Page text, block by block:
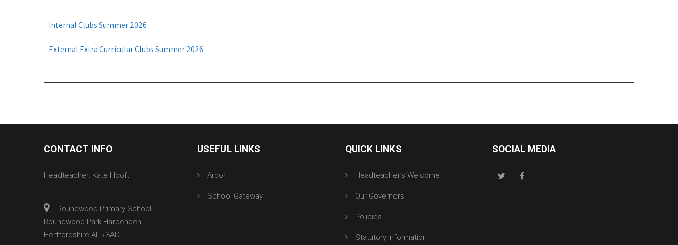
Internal Clubs Summer 2026
External Extra Curricular Clubs Summer 2026
CONTACT INFO
Headteacher: Kate Hooft
Roundwood Primary School
Roundwood Park Harpenden
Hertfordshire AL5 3AD
USEFUL LINKS
Arbor
School Gateway
QUICK LINKS
Headteacher’s Welcome
Our Governors
Policies
Statutory Information
SOCIAL MEDIA